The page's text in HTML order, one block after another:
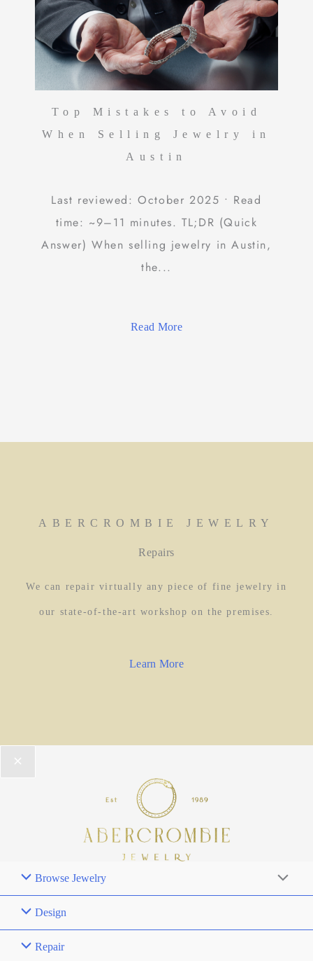
Top Mistakes to Avoid
When Selling Jewelry in
Austin
Last reviewed: October 2025 • Read
time: ~9–11 minutes. TL;DR (Quick
Answer) When selling jewelry in Austin,
the...
Read More
ABERCROMBIE JEWELRY
Repairs
We can repair virtually any piece of fine jewelry in
our state-of-the-art workshop on the premises.
Learn More
Browse Jewelry
Design
Repair